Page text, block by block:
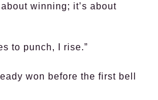
winning; it’s about
to punch, I rise.”
won before the first bell